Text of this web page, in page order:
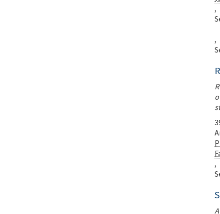
,
,
,